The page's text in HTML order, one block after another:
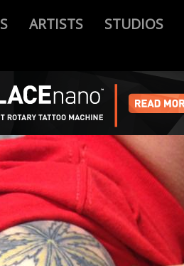
ARTISTS STUDIOS